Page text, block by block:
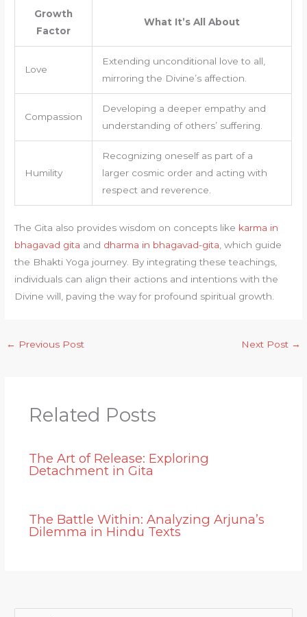
Growth
Factor
What It’s All About
Love
Extending unconditional love to all,
mirroring the Divine’s affection.
Compassion
Developing a deeper empathy and
understanding of others’ suffering.
Humility
Recognizing oneself as part of a
larger cosmic order and acting with
respect and reverence.
The Gita also provides wisdom on concepts like karma in
bhagavad gita and dharma in bhagavad-gita, which guide
the Bhakti Yoga journey. By integrating these teachings,
individuals can align their actions and intentions with the
Divine will, paving the way for profound spiritual growth.
← Previous Post Next Post →
Related Posts
The Art of Release: Exploring
Detachment in Gita
The Battle Within: Analyzing Arjuna’s
Dilemma in Hindu Texts